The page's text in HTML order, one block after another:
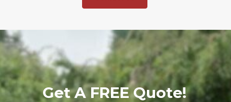
Get A FREE Quote!